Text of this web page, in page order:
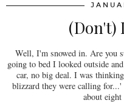
(Don't)
Well, I'm snowed in. Are you
going to bed I looked outside
car, no big deal. I was
blizzard they were calling
about